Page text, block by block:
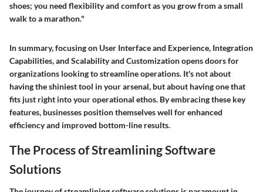
shoes; you need flexibility and comfort as you grow from a small
walk to a marathon."
In summary, focusing on User Interface and Experience, Integration
Capabilities, and Scalability and Customizationopens doors for
organizations looking to streamline operations. It's not about
having the shiniest tool in your arsenal, but about having one that
fits just right into your operational ethos. By embracing these key
features, businesses position themselves well for enhanced
efficiency and improved bottom-line results.
The Process of Streamlining Software
Solutions